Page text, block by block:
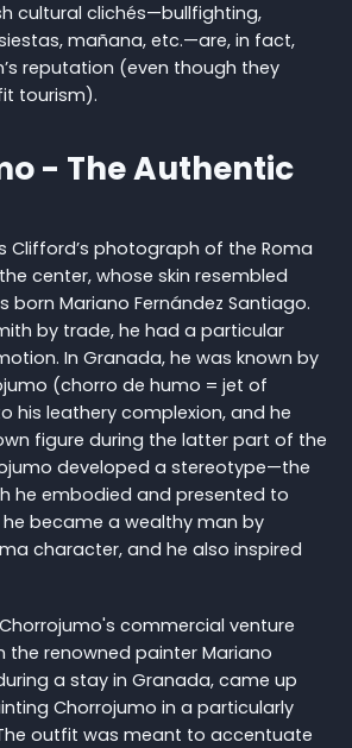
cultural clichés—bullfighting,
mañana, etc.—are, in fact,
reputation (even though they
tourism).
- The Authentic
Clifford’s photograph of the Roma
center, whose skin resembled
born Mariano Fernández Santiago.
by trade, he had a particular
In Granada, he was known by
(chorro de humo = jet of
his leathery complexion, and he
figure during the latter part of the
developed a stereotype—the
he embodied and presented to
he became a wealthy man by
character, and he also inspired
commercial venture
the renowned painter Mariano
a stay in Granada, came up
Chorrojumo in a particularly
outfit was meant to accentuate